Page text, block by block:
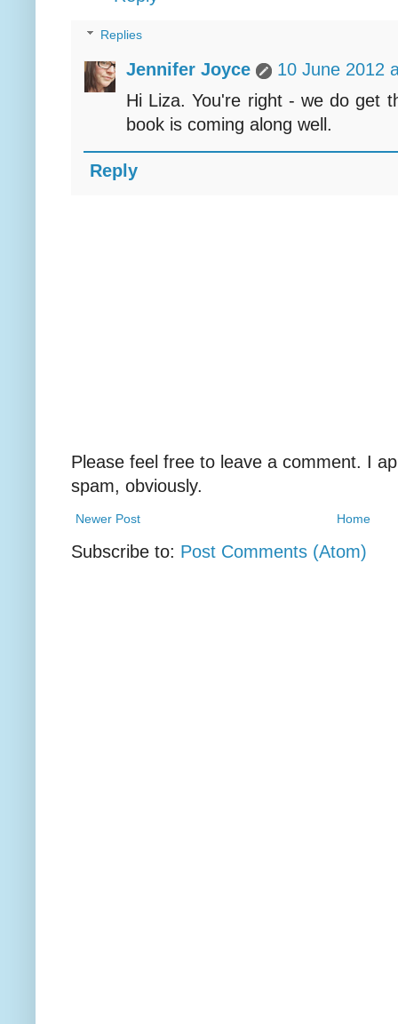
Replies
Jennifer Joyce
10 June 2012
Hi Liza. You're right - we do get
book is coming along well.
Reply
Please feel free to leave a comment. I
spam, obviously.
Newer Post Home
Subscribe to: Post Comments (Atom)